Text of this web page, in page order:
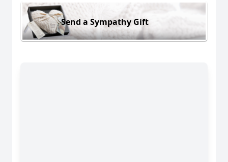
Send a Sympathy Gift